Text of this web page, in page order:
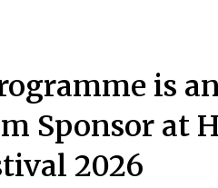
is
Sponsor at
2026